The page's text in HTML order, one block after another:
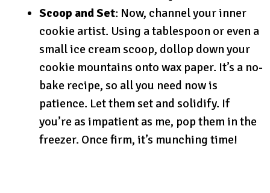
Scoop and Set: Now, channel your inner
cookie artist. Using a tablespoon or even a
small ice cream scoop, dollop down your
cookie mountains onto wax paper. It’s a no-
bake recipe, so all you need now is
patience. Let them set and solidify. If
you’re as impatient as me, pop them in the
freezer. Once firm, it’s munching time!